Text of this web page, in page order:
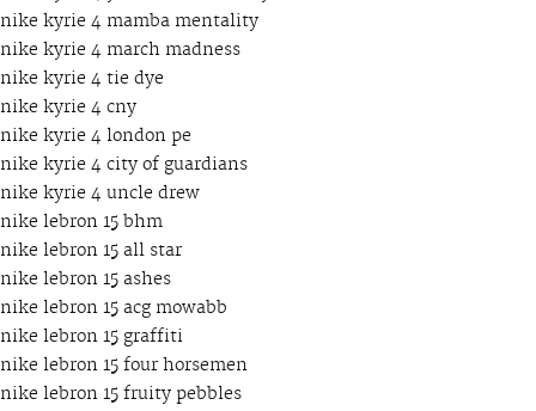
nike kyrie 4 mamba mentality
nike kyrie 4 march madness
nike kyrie 4 tie dye
nike kyrie 4 cny
nike kyrie 4 london pe
nike kyrie 4 city of guardians
nike kyrie 4 uncle drew
nike lebron 15 bhm
nike lebron 15 all star
nike lebron 15 ashes
nike lebron 15 acg mowabb
nike lebron 15 graffiti
nike lebron 15 four horsemen
nike lebron 15 fruity pebbles